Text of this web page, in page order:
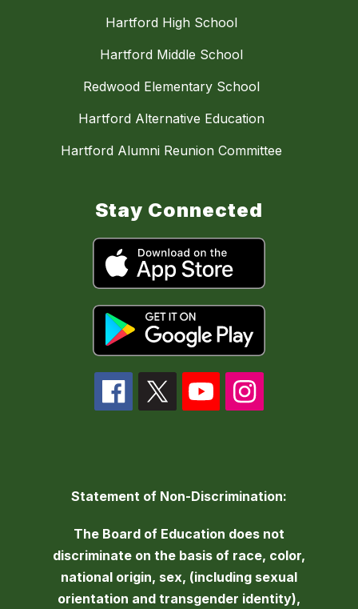
Hartford High School
Hartford Middle School
Redwood Elementary School
Hartford Alternative Education
Hartford Alumni Reunion Committee
Stay Connected
Statement of Non-Discrimination:
The Board of Education does not
discriminate on the basis of race, color,
national origin, sex, (including sexual
orientation and transgender identity),